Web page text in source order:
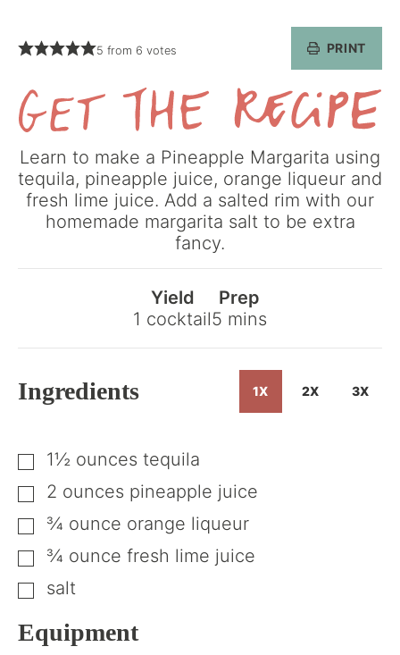
5 from 6 votes PRINT
the
Recipe
Learn to make a Pineapple Margarita using
tequila, pineapple juice, orange liqueur and
fresh lime juice. Add a salted rim with our
homemade margarita salt to be extra
fancy.
Yield
1 cocktail
Prep
5 minutes
mins
Ingredients 1X 2X 3X
▢
1½ ounces tequila
▢
2 ounces pineapple juice
▢
¾ ounce orange liqueur
▢
¾ ounce fresh lime juice
▢
salt
Equipment